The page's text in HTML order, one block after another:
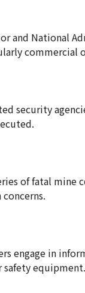
and National
commercial
security
of fatal mine
engage in
safety equipment.